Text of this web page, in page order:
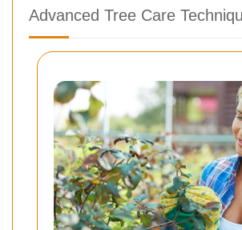
Advanced Tree Care